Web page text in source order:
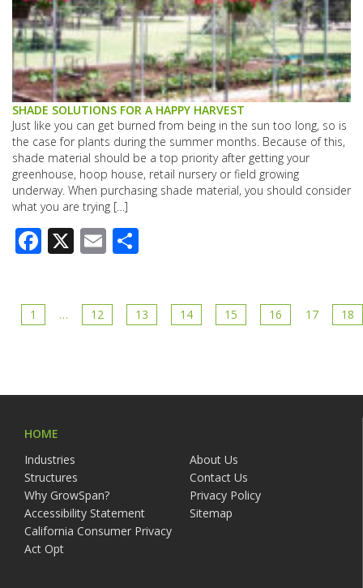
SHADE SOLUTIONS FOR A HAPPY HARVEST
Just like you can get burned from being in the sun too long, so is
the case for plants during the summer months. Because of this,
shade material should be a top priority after getting your
greenhouse, hoop house, retail nursery or field growing
underway. When purchasing shade material, you should consider
what you are trying […]
Facebook
X Email
1 … 12 13 14 15 16 17 18
HOME
Industries
About Us
Structures
Contact Us
Why GrowSpan?
Privacy Policy
Accessibility Statement
Sitemap
California Consumer Privacy
Act Opt